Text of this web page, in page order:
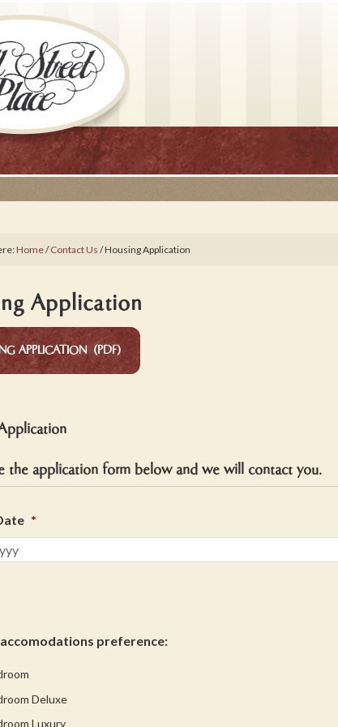
Home/ Contact Us /Housing Application
Application
APPLICATION (PDF)
the application form below and we will contact you.
*
preference:
Deluxe
Luxury